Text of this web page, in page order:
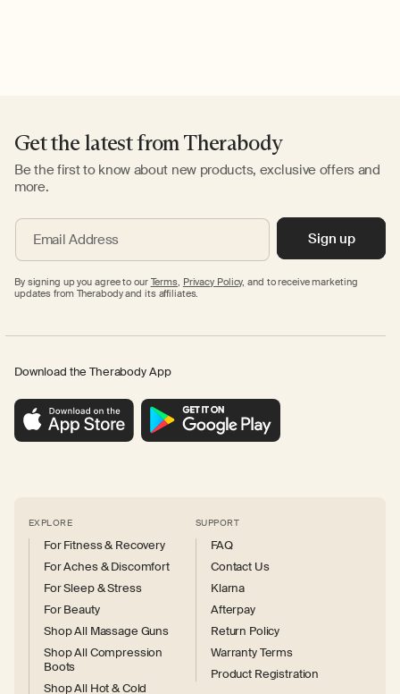
Get the latest from Therabody
Be the first to know about new products, exclusive offers and
more.
Email Address Sign up
By signing up you agree to our Terms, Privacy Policy, and to receive marketing
updates from Therabody and its affiliates.
Download the Therabody App
EXPLORE
For Fitness & Recovery
For Aches & Discomfort
For Sleep & Stress
For Beauty
Shop All Massage Guns
Shop All Compression
Boots
Shop All Hot & Cold
SUPPORT
FAQ
Contact Us
Klarna
Afterpay
Return Policy
Warranty Terms
Product Registration